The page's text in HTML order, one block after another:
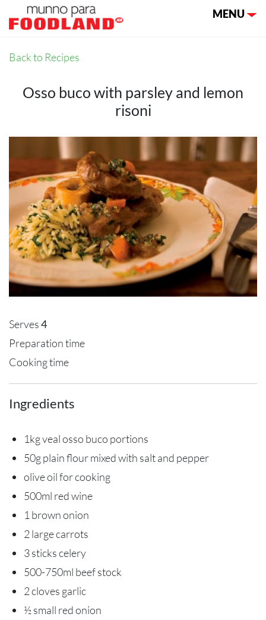
Toggle
MENU
Back to Recipes
Osso buco with parsley and lemon
risoni
Serves4
Preparation time
Cooking time
Ingredients
1kg veal osso buco portions
50g plain flour mixed with salt and pepper
olive oil for cooking
500ml red wine
1 brown onion
2 large carrots
3 sticks celery
500-750ml beef stock
2 cloves garlic
½ small red onion